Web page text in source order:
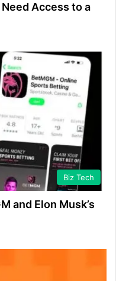
Access to a
Biz Tech
and Elon Musk’s